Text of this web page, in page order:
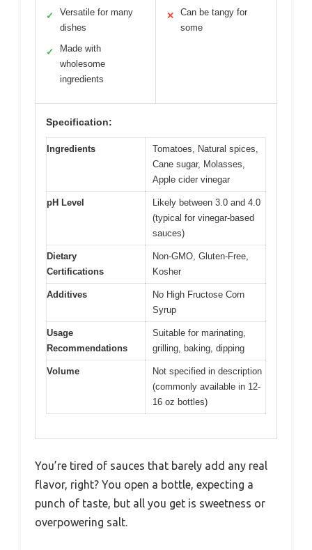
✓
Versatile for many
dishes
✓
Made with
wholesome
ingredients
✕
Can be tangy for
some
Specification:
Ingredients
Tomatoes, Natural spices,
Cane sugar, Molasses,
Apple cider vinegar
pH Level
Likely between 3.0 and 4.0
(typical for vinegar-based
sauces)
Dietary
Certifications
Non-GMO, Gluten-Free,
Kosher
Additives
No High Fructose Corn
Syrup
Usage
Recommendations
Suitable for marinating,
grilling, baking, dipping
Volume
Not specified in description
(commonly available in 12-
16 oz bottles)
You’re tired of sauces that barely add any real
flavor, right? You open a bottle, expecting a
punch of taste, but all you get is sweetness or
overpowering salt.